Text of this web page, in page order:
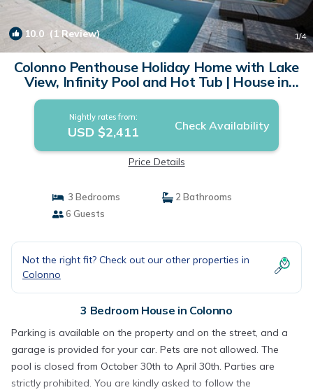
10.0 (1 Review) 1/4
Colonno Penthouse Holiday Home with Lake
View, Infinity Pool and Hot Tub | House in
Colonno
Nightly rates from:
USD $2,411 Check Availability
Price Details
3 Bedrooms
2 Bathrooms
6 Guests
Not the right fit? Check out our other properties in
Colonno
3 Bedroom House in Colonno
Parking is available on the property and on the street, and a
garage is provided for your car. Pets are not allowed. The
pool is closed from October 30th to April 30th. Parties are
strictly prohibited. You are kindly asked to follow the